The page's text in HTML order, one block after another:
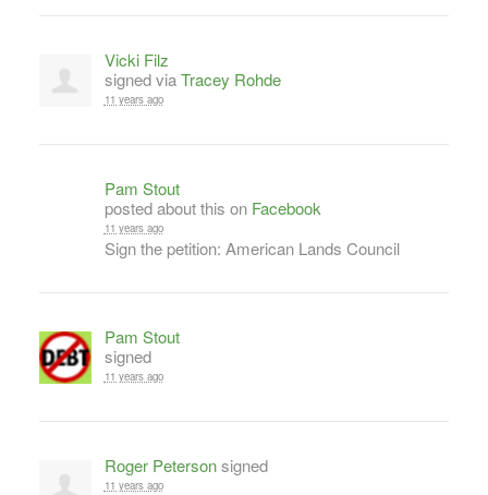
Vicki Filz
signed viaTracey Rohde
11 years ago
Pam Stout
posted about this on Facebook
11 years ago
Sign the petition: American Lands Council
Pam Stout
signed
11 years ago
Roger Petersonsigned
11 years ago